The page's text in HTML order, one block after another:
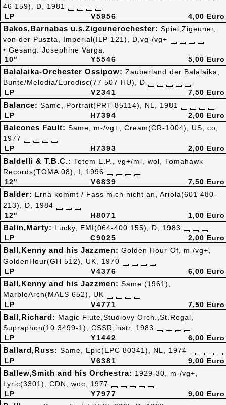
V5956
LP
46 159), D, 1981
4,00 Euro
Y5546
10"
Bakos,Barnabas u.s.Zigeunerochester: Spiel,Zigeuner,
von der Puszta, Imperial(ILP 121), D,vg-/vg+
• Gesang: Josephine Varga.
5,00 Euro
V2341
LP
Balalaika-Orchester Ossipow: Zauberland der Balalaika,
Bunte/Melodia/Eurodisc(77 507 HU), D
7,50 Euro
H7394
LP
Balance: Same, Portrait(PRT 85114), NL, 1981
2,00 Euro
H7393
LP
Balcones Fault: Same, m-/vg+, Cream(CR-1004), US, co,
1977
2,00 Euro
V6839
12"
Baldelli & T.B.C.: Totem E.P., vg+/m-, wol, Tomahawk
Records(TOMA 08), I, 1996
7,50 Euro
H8071
12"
Balder: Erna kommt / Fass mich nicht an, Ariola(601 480-
213), D, 1984
1,00 Euro
C9025
LP
Balin,Marty: Lucky, EMI(064-400 155), D, 1983
2,00 Euro
V4376
LP
Ball,Kenny and his Jazzmen: Golden Hour Of, m /vg+,
GoldenHour(GH 512), UK, 1970
6,00 Euro
V4771
LP
Ball,Kenny and his Jazzmen: Same (1961),
MarbleArch(MALS 652), UK
7,50 Euro
Y1442
LP
Ball,Richard: Magic Flute,Studiovy Orch.,St.Regal,
Supraphon(10 3499-1), CSSR,instr, 1983
6,00 Euro
V6381
LP
Ballard,Russ: Same, Epic(EPC 80341), NL, 1974
9,00 Euro
Y7977
LP
Ballew,Smith and his Orchestra: 1929-30, m-/vg+,
Lyric(3301), CDN, woc, 1977
9,00 Euro